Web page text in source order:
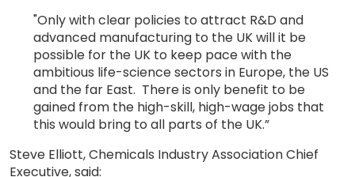
"Only with clear policies to attract R&D and
advanced manufacturing to the UK will it be
possible for the UK to keep pace with the
ambitious life-science sectors in Europe, the US
and the far East. There is only benefit to be
gained from the high-skill, high-wage jobs that
this would bring to all parts of the UK.”
Steve Elliott, Chemicals Industry Association Chief
Executive, said: